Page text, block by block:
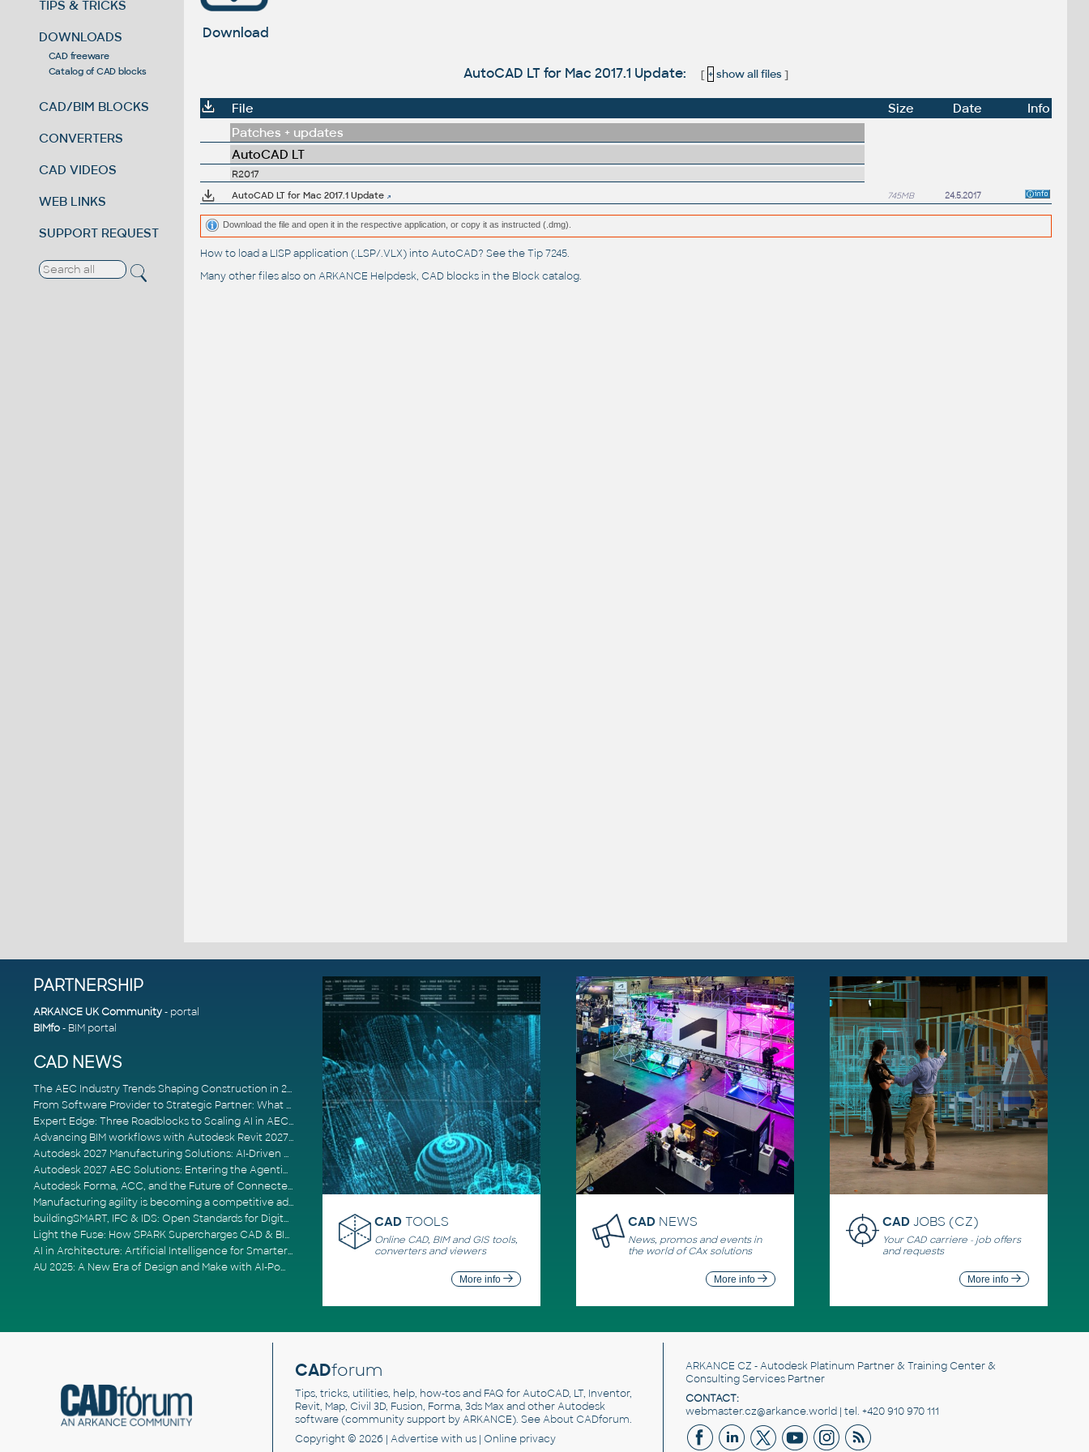
TIPS & TRICKS
DOWNLOADS
CAD freeware
Catalog of CAD blocks
CAD/BIM BLOCKS
CONVERTERS
CAD VIDEOS
WEB LINKS
SUPPORT REQUEST
Download
AutoCAD LT for Mac 2017.1 Update: [ + show all files]
File Size Date
Info
Patches + updates
AutoCAD LT
R2017
AutoCAD LT for Mac 2017.1 Update
745MB 24.5.2017
Download the file and open it in the respective application, or copy it as instructed (.dmg).
How to load a LISP application (.LSP/.VLX) into AutoCAD? See theTip 7245.
Many other files also on ARKANCE Helpdesk, CAD blocks in the Block catalog.
PARTNERSHIP
ARKANCE UK Community- portal
BIMfo- BIM portal
CAD NEWS
The AEC Industry Trends Shaping Construction in 2026
From Software Provider to Strategic Partner: What Customers Now Expect
Expert Edge: Three Roadblocks to Scaling AI in AECO
Advancing BIM workflows with Autodesk Revit 2027, Civil 3D 2027 and Forma
Autodesk 2027 Manufacturing Solutions: AI-Driven Design and Smarter Automation
Autodesk 2027 AEC Solutions: Entering the Agentic AI Era
Autodesk Forma, ACC, and the Future of Connected AECO Workflows
Manufacturing agility is becoming a competitive advantage
buildingSMART, IFC & IDS: Open Standards for Digital Construction
Light the Fuse: How SPARK Supercharges CAD & BIM Team Productivity
AI in Architecture: Artificial Intelligence for Smarter Building Design
AU 2025: A New Era of Design and Make with AI-Powered Autodesk Cloud Platforms
CAD TOOLS
Online CAD, BIM and GIS tools,
converters and viewers
More info
CAD NEWS
News, promos and events in
the world of CAx solutions
More info
CADJOBS (CZ)
Your CAD carriere - job offers
and requests
More info
CADforum
Tips, tricks, utilities, help, how-tos and FAQ for AutoCAD, LT, Inventor,
Revit, Map, Civil 3D, Fusion, Forma, 3ds Max and other Autodesk
software (community support by ARKANCE). SeeAbout CADforum.
Copyright © 2026 | Advertisewith us | Online privacy
ARKANCE CZ - Autodesk Platinum Partner & Training Center &
Consulting Services Partner
CONTACT:
webmaster.cz@arkance.world | tel. +420 910 970 111